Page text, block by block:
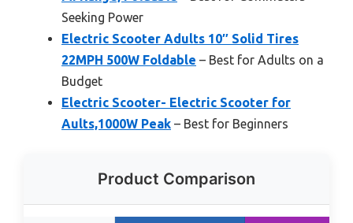
Seeking Power
Electric Scooter Adults 10″ Solid Tires
22MPH 500W Foldable – Best for Adults on a
Budget
Electric Scooter- Electric Scooter for
Aults,1000W Peak – Best for Beginners
Product Comparison